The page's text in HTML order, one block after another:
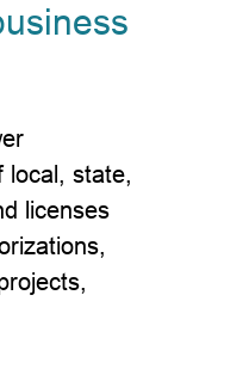
local, state,
licenses